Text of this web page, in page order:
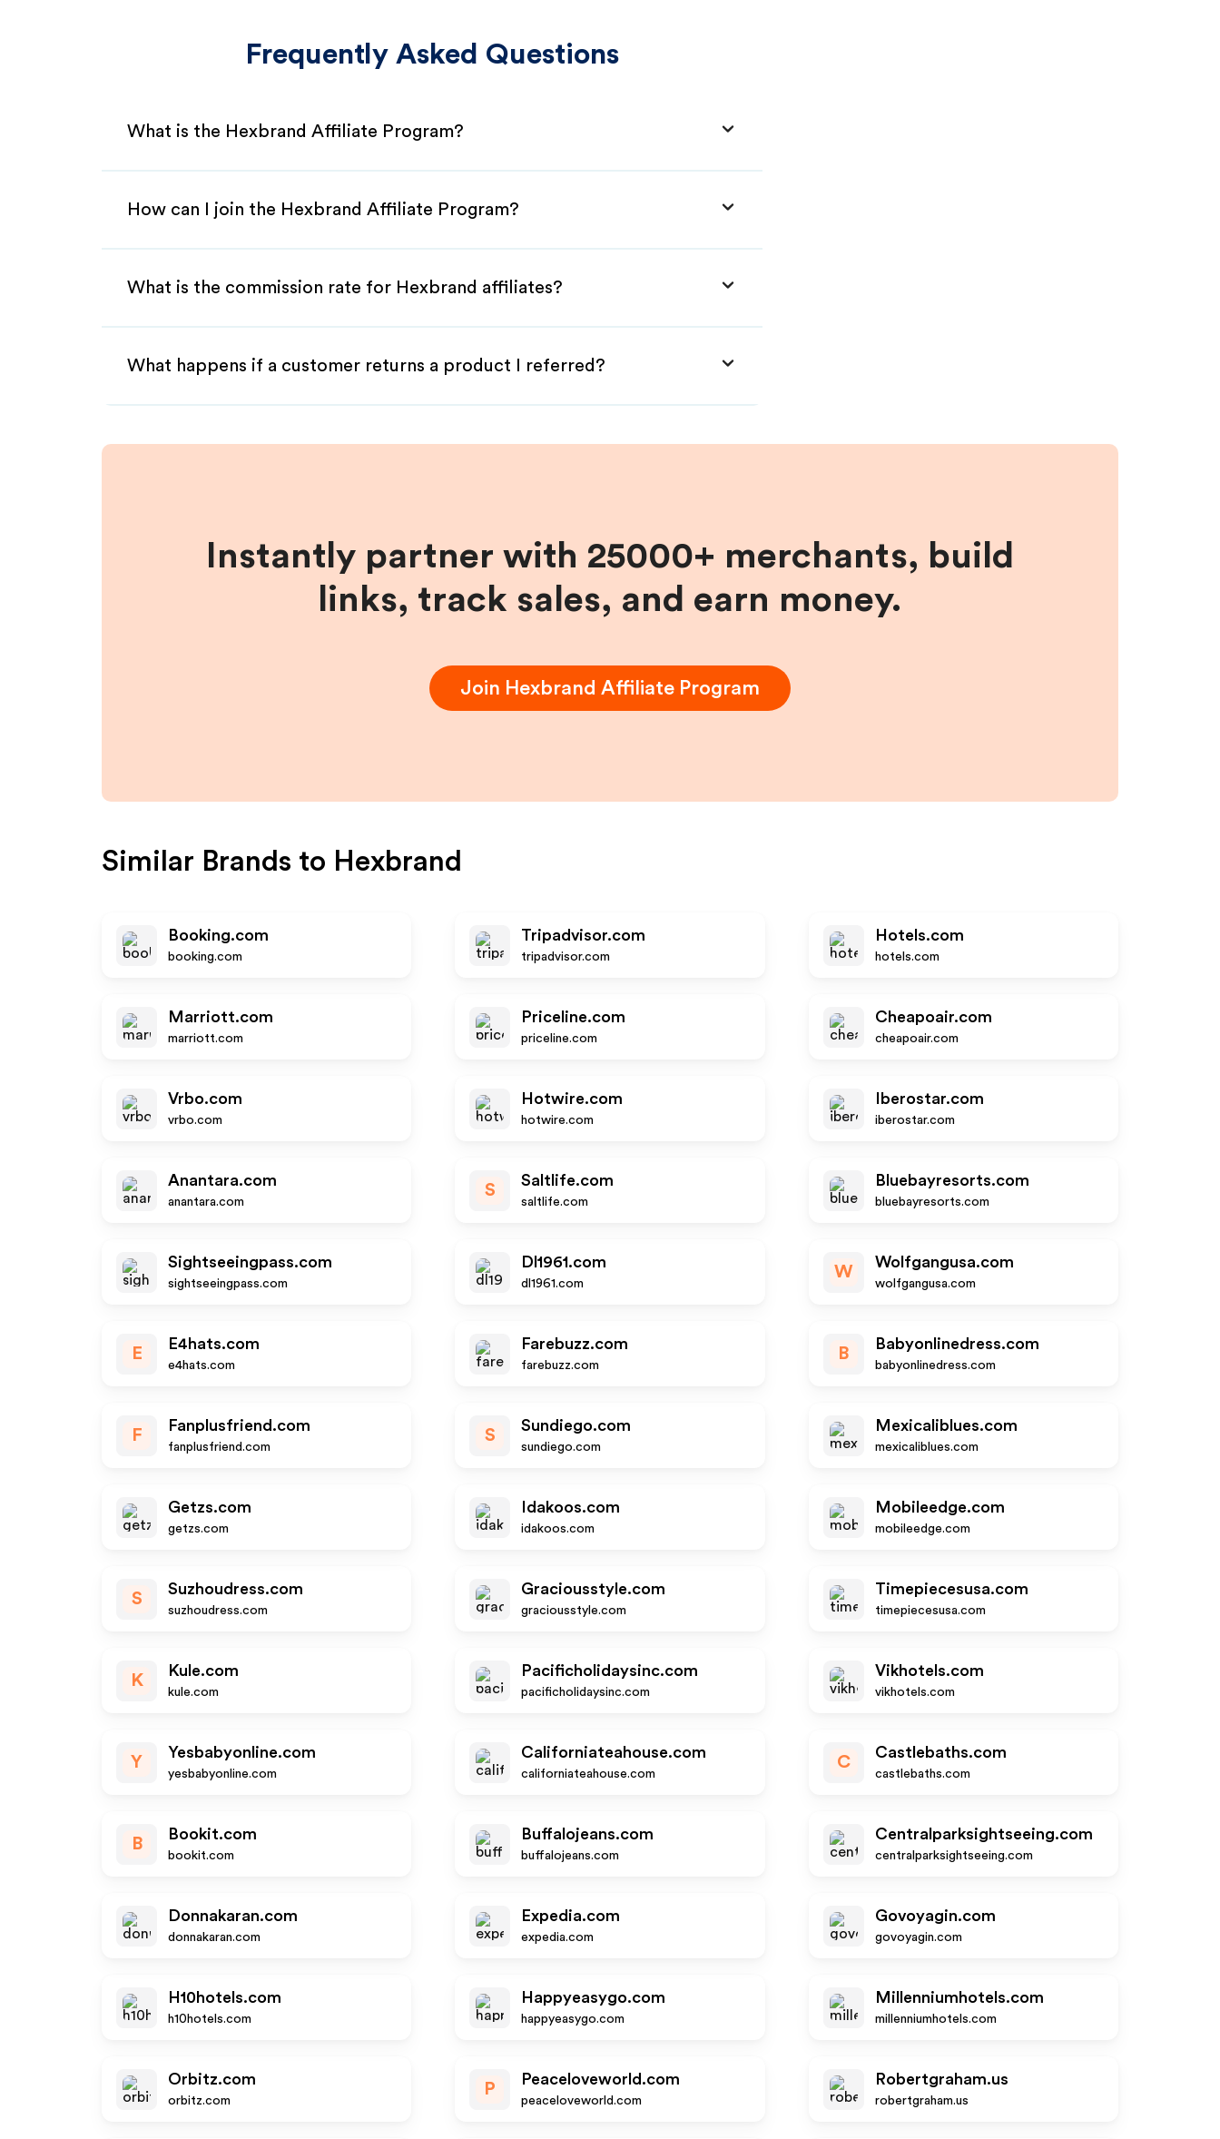
Frequently Asked Questions
What is the Hexbrand Affiliate Program?
How can I join the Hexbrand Affiliate Program?
What is the commission rate for Hexbrand affiliates?
What happens if a customer returns a product I referred?
Instantly partner with 25000+ merchants, build
links, track sales, and earn money.
Join Hexbrand Affiliate Program
Similar Brands to Hexbrand
Booking.com
booking.com
Tripadvisor.com
tripadvisor.com
Hotels.com
hotels.com
Marriott.com
marriott.com
Priceline.com
priceline.com
Cheapoair.com
cheapoair.com
Vrbo.com
vrbo.com
Hotwire.com
hotwire.com
Iberostar.com
iberostar.com
Anantara.com
anantara.com
S
Saltlife.com
saltlife.com
Bluebayresorts.com
bluebayresorts.com
Sightseeingpass.com
sightseeingpass.com
Dl1961.com
dl1961.com
W
Wolfgangusa.com
wolfgangusa.com
E
E4hats.com
e4hats.com
Farebuzz.com
farebuzz.com
B
Babyonlinedress.com
babyonlinedress.com
F
Fanplusfriend.com
fanplusfriend.com
S
Sundiego.com
sundiego.com
Mexicaliblues.com
mexicaliblues.com
Getzs.com
getzs.com
Idakoos.com
idakoos.com
Mobileedge.com
mobileedge.com
S
Suzhoudress.com
suzhoudress.com
Graciousstyle.com
graciousstyle.com
Timepiecesusa.com
timepiecesusa.com
K
Kule.com
kule.com
Pacificholidaysinc.com
pacificholidaysinc.com
Vikhotels.com
vikhotels.com
Y
Yesbabyonline.com
yesbabyonline.com
Californiateahouse.com
californiateahouse.com
C
Castlebaths.com
castlebaths.com
B
Bookit.com
bookit.com
Buffalojeans.com
buffalojeans.com
Centralparksightseeing.com
centralparksightseeing.com
Donnakaran.com
donnakaran.com
Expedia.com
expedia.com
Govoyagin.com
govoyagin.com
H10hotels.com
h10hotels.com
Happyeasygo.com
happyeasygo.com
Millenniumhotels.com
millenniumhotels.com
Orbitz.com
orbitz.com
P
Peaceloveworld.com
peaceloveworld.com
Robertgraham.us
robertgraham.us